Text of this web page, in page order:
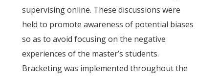
supervising online. These discussions were
held to promote awareness of potential biases
so as to avoid focusing on the negative
experiences of the master’s students.
Bracketing was implemented throughout the